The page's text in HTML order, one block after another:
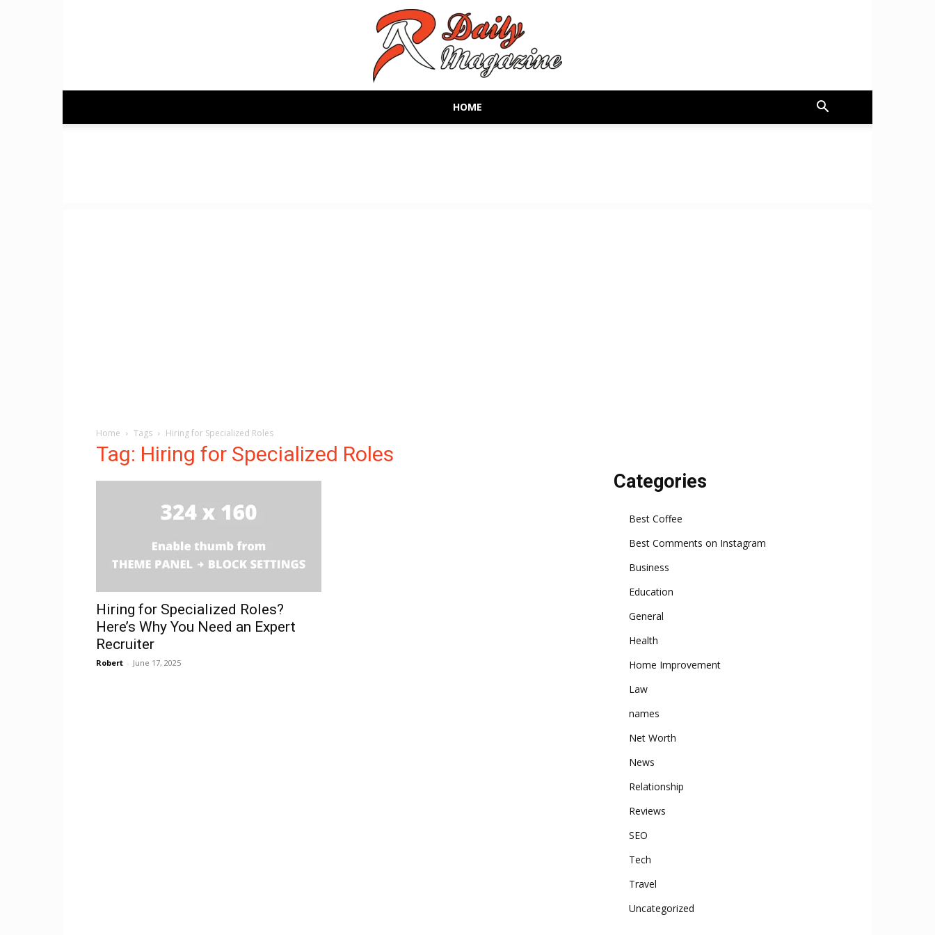
AR
HOME
Home Tags Hiring for Specialized Roles
Tag: Hiring for Specialized Roles
Hiring for Specialized Roles?
Here’s Why You Need an Expert
Recruiter
Robert - June 17, 2025
Categories
Best Coffee
Best Comments on Instagram
Business
Education
General
Health
Home Improvement
Law
names
Net Worth
News
Relationship
Reviews
SEO
Tech
Travel
Uncategorized